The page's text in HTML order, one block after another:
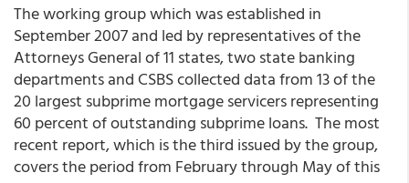
The working group which was established in
September 2007 and led by representatives of the
Attorneys General of 11 states, two state banking
departments and CSBS collected data from 13 of the
20 largest subprime mortgage servicers representing
60 percent of outstanding subprime loans. The most
recent report, which is the third issued by the group,
covers the period from February through May of this